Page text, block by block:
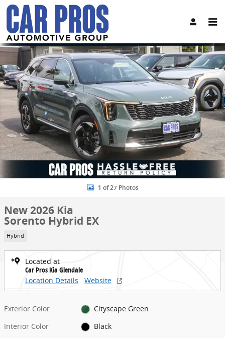
Skip to main content
Share
New 2026 Kia Sorento Hybrid EX SUV Photo 1 of 27
1 of 27 Photos
New 2026 Kia
Sorento Hybrid EX
Hybrid
Located at
Car Pros Kia Glendale
Location Details
Website
Exterior Color
Cityscape Green
Interior Color
Black